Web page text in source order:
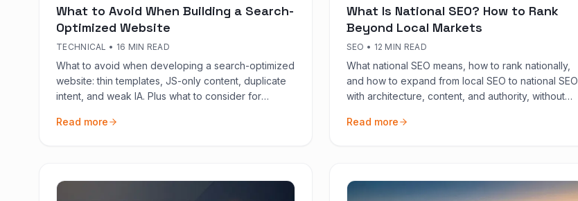
What to Avoid When Building a Search-
Optimized Website
TECHNICAL • 16 MIN READ
What to avoid when developing a search-optimized
website: thin templates, JS-only content, duplicate
intent, and weak IA. Plus what to consider for
Read more
What Is National SEO? How to Rank
Beyond Local Markets
SEO • 12 MIN READ
What national SEO means, how to rank nationally,
and how to expand from local SEO to national SEO
with architecture, content, and authority, without
Read more